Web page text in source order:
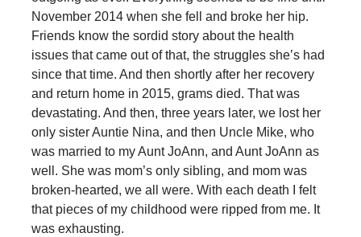
November 2014 when she fell and broke her hip.
Friends know the sordid story about the health
issues that came out of that, the struggles she’s had
since that time. And then shortly after her recovery
and return home in 2015, grams died. That was
devastating. And then, three years later, we lost her
only sister Auntie Nina, and then Uncle Mike, who
was married to my Aunt JoAnn, and Aunt JoAnn as
well. She was mom’s only sibling, and mom was
broken-hearted, we all were. With each death I felt
that pieces of my childhood were ripped from me. It
was exhausting.